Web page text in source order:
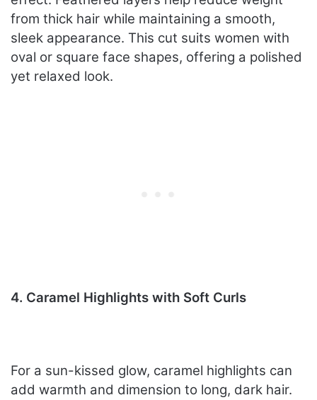
from thick hair while maintaining a smooth,
sleek appearance. This cut suits women with
oval or square face shapes, offering a polished
yet relaxed look.
4. Caramel Highlights with Soft Curls
For a sun-kissed glow, caramel highlights can
add warmth and dimension to long, dark hair.